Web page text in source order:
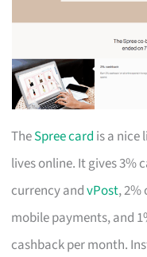
TheSpree card is a nice
lives online. It gives 3%
currency andvPost,
mobile payments, and
cashback per month.